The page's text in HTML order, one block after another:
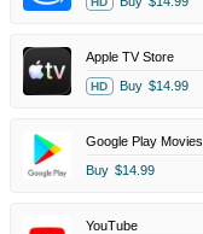
Apple TV Store
HD Buy $14.99
Google Play Movies
Buy $14.99
YouTube